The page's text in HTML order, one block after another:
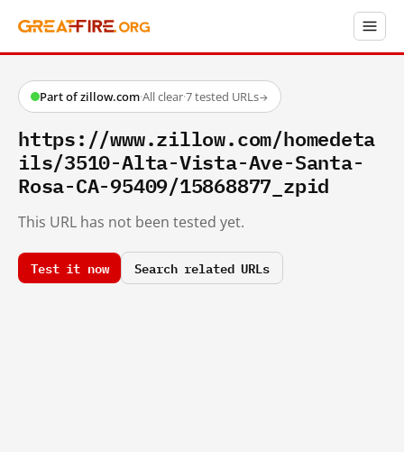
Part of zillow.com·All clear·7 tested URLs→
https://www.zillow.com/homedeta
ils/3510-Alta-Vista-Ave-Santa-
Rosa-CA-95409/15868877_zpid
This URL has not been tested yet.
Test it now Search related URLs